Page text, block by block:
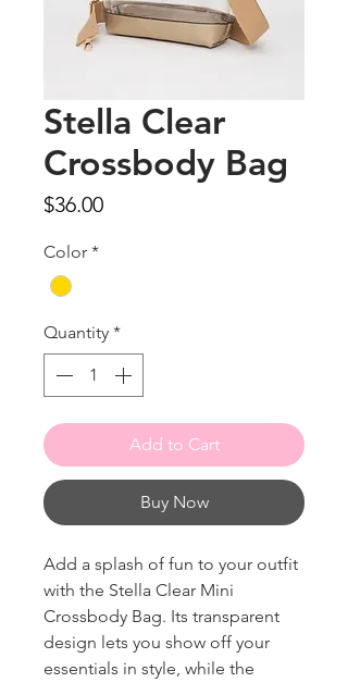
Stella Clear
Crossbody Bag
$36.00Price
Color *
Quantity *
Add to Cart
Buy Now
Add a splash of fun to your outfit
with the Stella Clear Mini
Crossbody Bag. Its transparent
design lets you show off your
essentials in style, while the